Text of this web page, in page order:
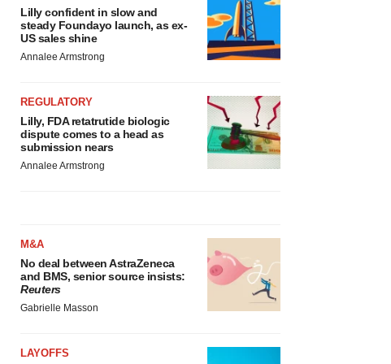
Lilly confident in slow and
steady Foundayo launch, as ex-
US sales shine
Annalee Armstrong
REGULATORY
Lilly, FDA retatrutide biologic
dispute comes to a head as
submission nears
Annalee Armstrong
M&A
No deal between AstraZeneca
and BMS, senior source insists:
Reuters
Gabrielle Masson
LAYOFFS